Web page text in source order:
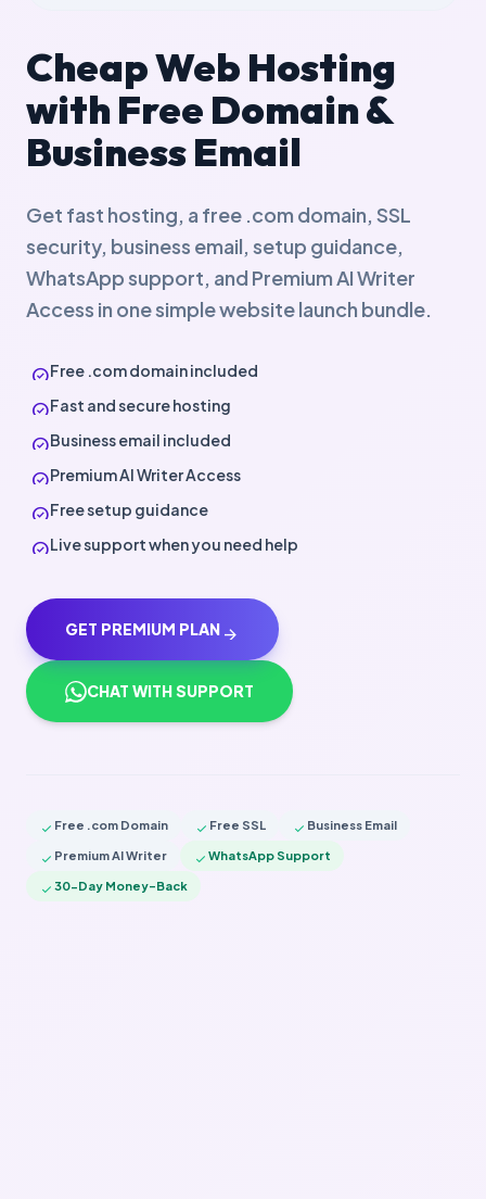
Cheap Web Hosting
with Free Domain &
Business Email
Get fast hosting, a free .com domain, SSL
security, business email, setup guidance,
WhatsApp support, and Premium AI Writer
Access in one simple website launch bundle.
check_circleFree .com domain included
check_circleFast and secure hosting
check_circleBusiness email included
check_circlePremium AI Writer Access
check_circleFree setup guidance
check_circleLive support when you need help
GET PREMIUM PLAN arrow_forward
CHAT WITH SUPPORT
check Free .com Domain check Free SSL check Business Email
check Premium AI Writer check WhatsApp Support
check 30-Day Money-Back